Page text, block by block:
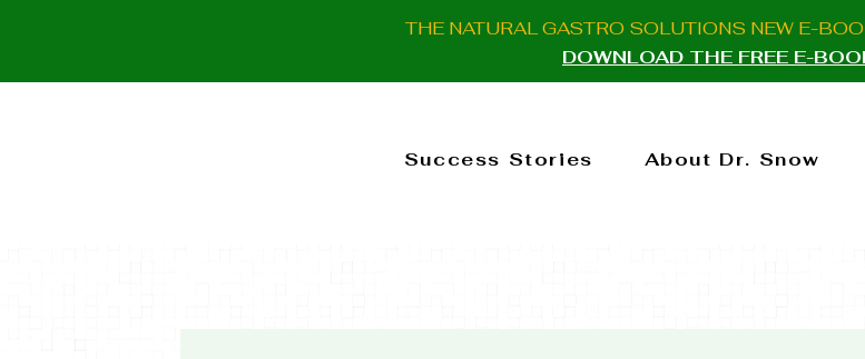
THE NATURAL GASTRO SOLUTIONS NEW E-
DOWNLOAD THE FREE E-
Success Stories About Dr. Snow